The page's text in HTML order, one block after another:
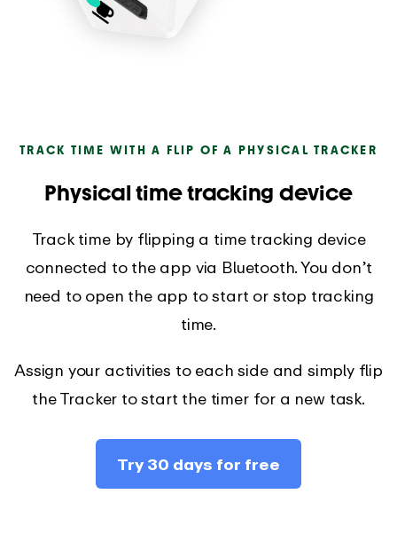
TRACK TIME WITH A FLIP OF A PHYSICAL TRACKER
Physical time tracking device
Track time by flipping a time tracking device
connected to the app via Bluetooth. You don’t
need to open the app to start or stop tracking
time.
Assign your activities to each side and simply flip
the Tracker to start the timer for a new task.
Try 30 days for free